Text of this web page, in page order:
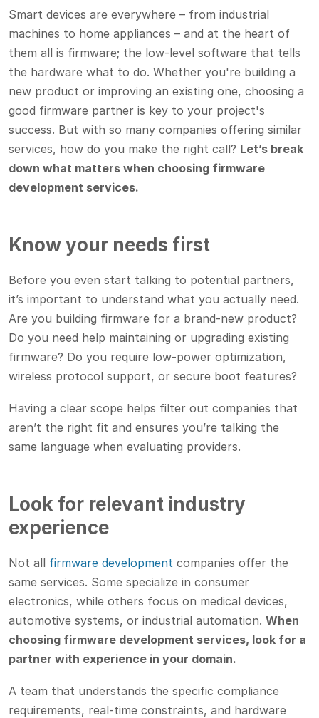
Smart devices are everywhere – from industrial
machines to home appliances – and at the heart of
them all is firmware; the low-level software that tells
the hardware what to do. Whether you're building a
new product or improving an existing one, choosing a
good firmware partner is key to your project's
success. But with so many companies offering similar
services, how do you make the right call? Let’s break
down what matters when choosing firmware
development services.
Know your needs first
Before you even start talking to potential partners,
it’s important to understand what you actually need.
Are you building firmware for a brand-new product?
Do you need help maintaining or upgrading existing
firmware? Do you require low-power optimization,
wireless protocol support, or secure boot features?
Having a clear scope helps filter out companies that
aren’t the right fit and ensures you’re talking the
same language when evaluating providers.
Look for relevant industry
experience
Not all firmware development companies offer the
same services. Some specialize in consumer
electronics, while others focus on medical devices,
automotive systems, or industrial automation. When
choosing firmware development services, look for a
partner with experience in your domain.
A team that understands the specific compliance
requirements, real-time constraints, and hardware